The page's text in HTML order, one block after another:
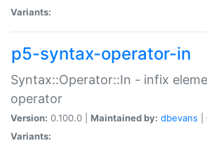
Variants:
p5-syntax-operator-in
Syntax::Operator::In - infix
operator
Version: 0.100.0 | Maintained by: dbevans
Variants: